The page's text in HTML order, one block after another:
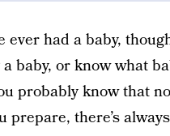
ever had a baby,
baby, or know what
probably know that
prepare, there’s